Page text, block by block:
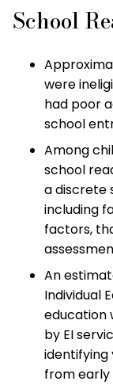
School
were
had poor
school
Among
school
a discrete
including
factors,
An
Individual
education
by EI
identifying
from early